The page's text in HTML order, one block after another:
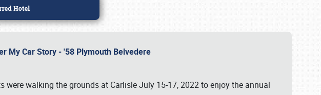
My Car Story - '58 Plymouth Belvedere
were walking the grounds at Carlisle July 15-17, 2022 to enjoy the annual